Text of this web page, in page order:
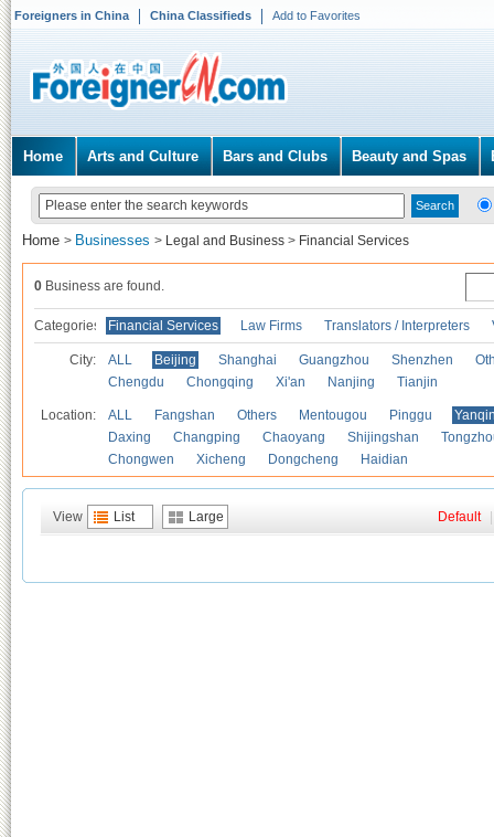
Foreigners in China China Classifieds Add to Favorites
Home Arts and Culture Bars and Clubs Beauty and Spas
Home > Businesses > Legal and Business > Financial Services
0 Business are found.
Categories Financial Services Law Firms Translators / Interpreters
City: ALL Beijing Shanghai Guangzhou Shenzhen
Chengdu
Chongqing Xi'an Nanjing Tianjin
Location: ALL Fangshan Others Mentougou Pinggu
Daxing
Changping Chaoyang Shijingshan
Chongwen
Xicheng Dongcheng Haidian
View List Large Default